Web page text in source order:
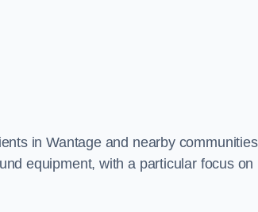
in Wantage and nearby
equipment, with a particular focus on